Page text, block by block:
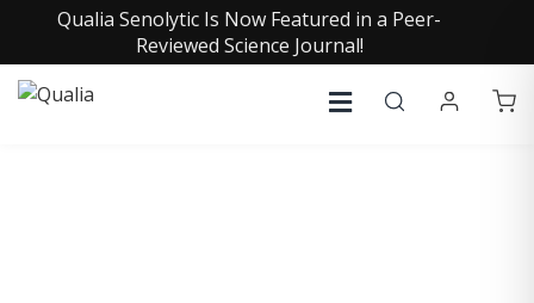
Qualia Senolytic Is Now Featured in a Peer-
Reviewed Science Journal!